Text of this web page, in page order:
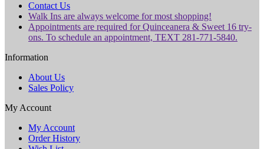
Contact Us
Walk Ins are always welcome for most shopping!
Appointments are required for Quinceanera & Sweet 16 try-
ons. To schedule an appointment, TEXT 281-771-5840.
Information
About Us
Sales Policy
My Account
My Account
Order History